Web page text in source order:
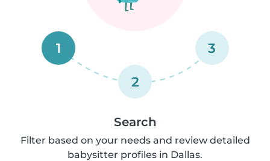
1
2
3
Search
Filter based on your needs and review detailed
babysitter profiles in Dallas.